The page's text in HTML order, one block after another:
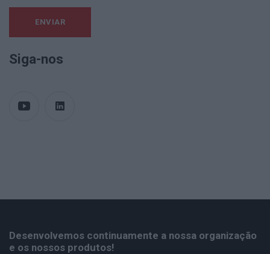
Siga-nos
Desenvolvemos continuamente a nossa organização
e os nossos produtos!